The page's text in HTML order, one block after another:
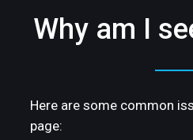
Why am I
Here are some common
page: